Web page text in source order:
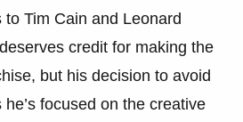
Tim Cain and Leonard
credit for making the
but his decision to avoid
focused on the creative